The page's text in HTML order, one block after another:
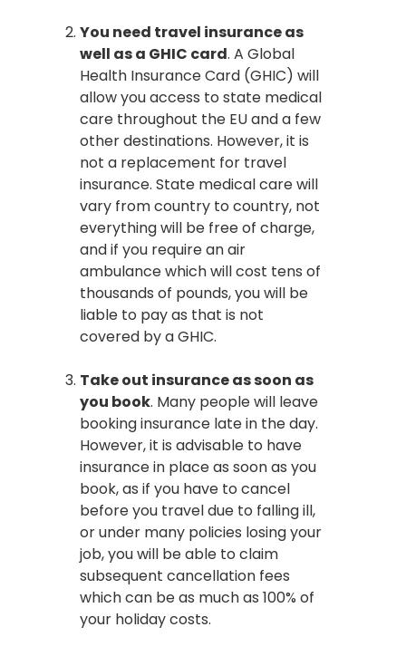
You need travel insurance as
well as a GHIC card. A Global
Health Insurance Card (GHIC) will
allow you access to state medical
care throughout the EU and a few
other destinations. However, it is
not a replacement for travel
insurance. State medical care will
vary from country to country, not
everything will be free of charge,
and if you require an air
ambulance which will cost tens of
thousands of pounds, you will be
liable to pay as that is not
covered by a GHIC.
Take out insurance as soon as
you book. Many people will leave
booking insurance late in the day.
However, it is advisable to have
insurance in place as soon as you
book, as if you have to cancel
before you travel due to falling ill,
or under many policies losing your
job, you will be able to claim
subsequent cancellation fees
which can be as much as 100% of
your holiday costs.